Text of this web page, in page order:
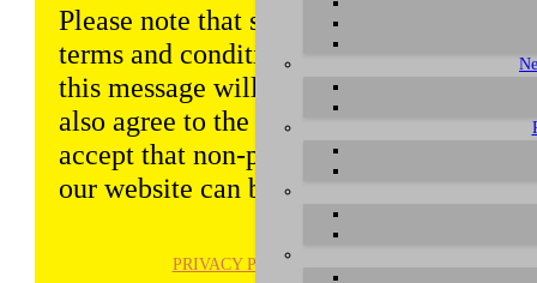
Please note that some functions of this
terms and conditions that are outlined
this message will be displayed from
also agree to the use of cookies.
accept that non-personalized log and
our website can be saved and
PRIVACY POLICY